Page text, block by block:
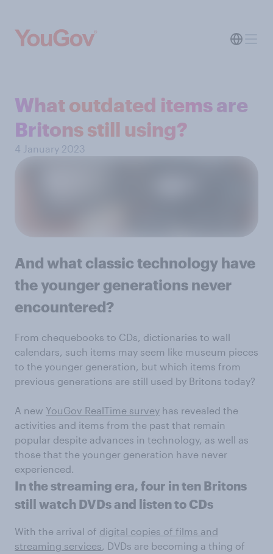
What outdated items are
Britons still using?
4 January 2023
And what classic technology have
the younger generations never
encountered?
From chequebooks to CDs, dictionaries to wall
calendars, such items may seem like museum pieces
to the younger generation, but which items from
previous generations are still used by Britons today?
A new YouGov RealTime survey has revealed the
activities and items from the past that remain
popular despite advances in technology, as well as
those that the younger generation have never
experienced.
In the streaming era, four in ten Britons
still watch DVDs and listen to CDs
With the arrival of digital copies of films and
streaming services, DVDs are becoming a thing of